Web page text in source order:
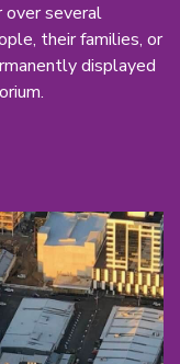
over several
their families, or
displayed